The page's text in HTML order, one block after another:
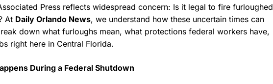
Press reflects widespread concern: Is it legal to fire furloughed
At Daily Orlando News, we understand how these uncertain times can
down what furloughs mean, what protections federal workers have,
right here in Central Florida.
During a Federal Shutdown